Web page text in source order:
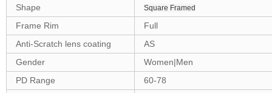
Shape
Square Framed
Frame Rim
Full
Anti-Scratch lens coating
AS
Gender
Women|Men
PD Range
60-78